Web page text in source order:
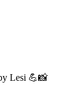
Lesi 💪📸